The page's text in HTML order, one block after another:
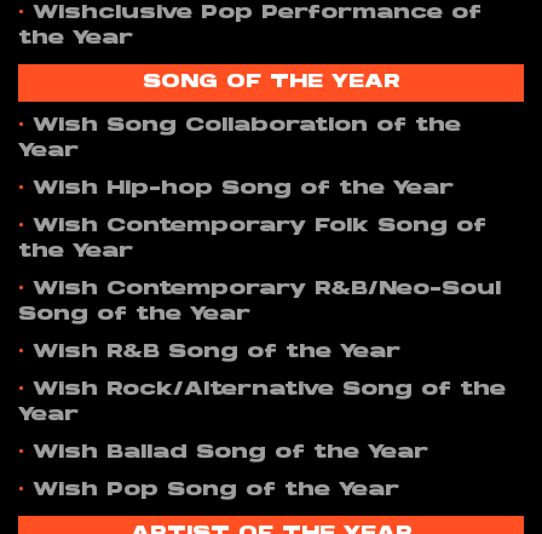
• Wishclusive Pop Performance of
the Year
SONG OF THE YEAR
• Wish Song Collaboration of the
Year
• Wish Hip-hop Song of the Year
• Wish Contemporary Folk Song of
the Year
• Wish Contemporary R&B/Neo-Soul
Song of the Year
• Wish R&B Song of the Year
• Wish Rock/Alternative Song of the
Year
• Wish Ballad Song of the Year
• Wish Pop Song of the Year